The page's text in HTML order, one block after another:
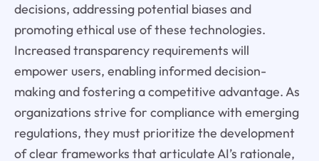
decisions, addressing potential biases and
promoting ethical use of these technologies.
Increased transparency requirements will
empower users, enabling informed decision-
making and fostering a competitive advantage. As
organizations strive for compliance with emerging
regulations, they must prioritize the development
of clear frameworks that articulate AI’s rationale,